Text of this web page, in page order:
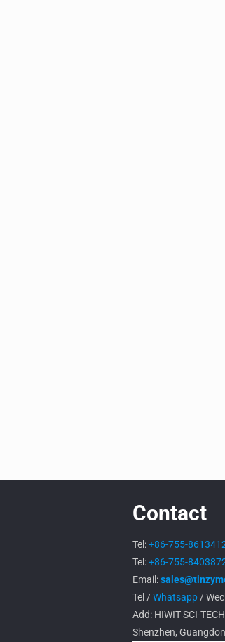
Contact
Tel:+86-755-
Tel:+86-755-
Email:
Tel /Whatsapp /
Add: HIWIT SCI-
Shenzhen,